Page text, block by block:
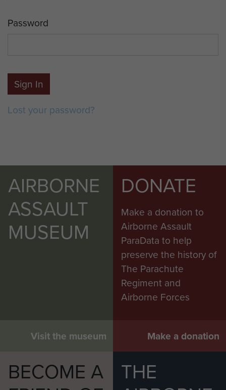
Password
Sign In
Lost your password?
AIRBORNE
ASSAULT
MUSEUM
Visit the museum
DONATE
Make a donation to
Airborne Assault
ParaData to help
preserve the history of
The Parachute
Regiment and
Airborne Forces
Make a donation
BECOME A
THE